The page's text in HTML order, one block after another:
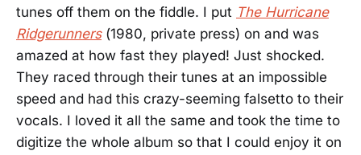
tunes off them on the fiddle. I put The Hurricane
Ridgerunners(1980, private press) on and was
amazed at how fast they played! Just shocked.
They raced through their tunes at an impossible
speed and had this crazy-seeming falsetto to their
vocals. I loved it all the same and took the time to
digitize the whole album so that I could enjoy it on